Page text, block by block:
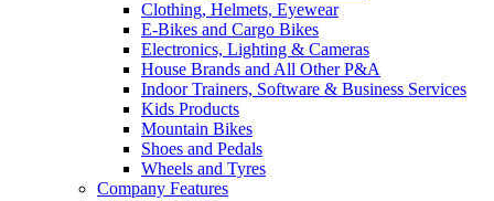
Clothing, Helmets, Eyewear
E-Bikes and Cargo Bikes
Electronics, Lighting & Cameras
House Brands and All Other P&A
Indoor Trainers, Software & Business Services
Kids Products
Mountain Bikes
Shoes and Pedals
Wheels and Tyres
Company Features